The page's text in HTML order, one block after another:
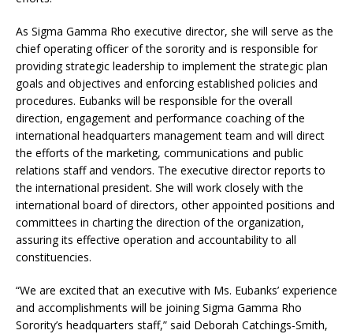
As Sigma Gamma Rho executive director, she will serve as the
chief operating officer of the sorority and is responsible for
providing strategic leadership to implement the strategic plan
goals and objectives and enforcing established policies and
procedures. Eubanks will be responsible for the overall
direction, engagement and performance coaching of the
international headquarters management team and will direct
the efforts of the marketing, communications and public
relations staff and vendors. The executive director reports to
the international president. She will work closely with the
international board of directors, other appointed positions and
committees in charting the direction of the organization,
assuring its effective operation and accountability to all
constituencies.
“We are excited that an executive with Ms. Eubanks’ experience
and accomplishments will be joining Sigma Gamma Rho
Sorority’s headquarters staff,” said Deborah Catchings-Smith,